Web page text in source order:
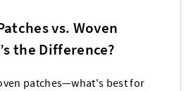
vs. Woven
the Difference?
patches—what's best for